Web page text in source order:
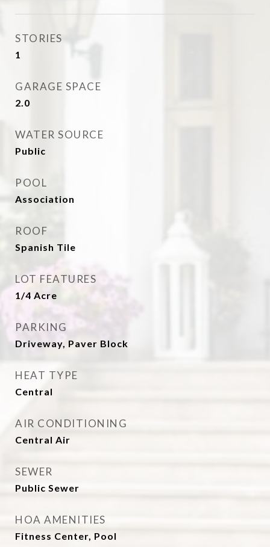
STORIES
1
GARAGE SPACE
2.0
WATER SOURCE
Public
POOL
Association
ROOF
Spanish Tile
LOT FEATURES
1/4 Acre
PARKING
Driveway, Paver Block
HEAT TYPE
Central
AIR CONDITIONING
Central Air
SEWER
Public Sewer
HOA AMENITIES
Fitness Center, Pool